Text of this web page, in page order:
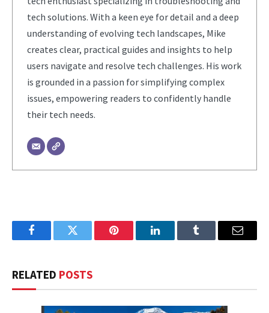
tech solutions. With a keen eye for detail and a deep
understanding of evolving tech landscapes, Mike
creates clear, practical guides and insights to help
users navigate and resolve tech challenges. His work
is grounded in a passion for simplifying complex
issues, empowering readers to confidently handle
their tech needs.
FacebookTwitter Pinterest LinkedInTumblr Email
RELATED POSTS